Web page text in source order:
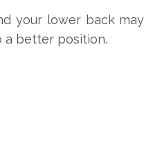
your lower back
a better position.